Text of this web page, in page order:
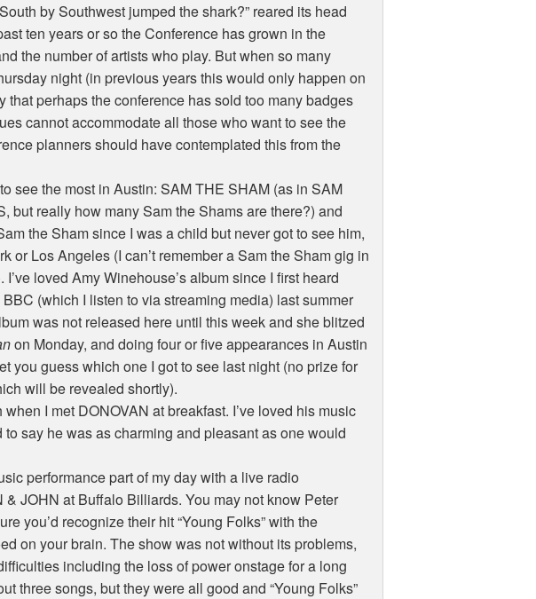
by Southwest jumped the shark?” reared its head
ten years or so the Conference has grown in the
the number of artists who play. But when so many
night (in previous years this would only happen on
that perhaps the conference has sold too many badges
cannot accommodate all those who want to see the
planners should have contemplated this from the
see the most in Austin: SAM THE SHAM (as in SAM
but really how many Sam the Shams are there?) and
the Sham since I was a child but never got to see him,
or Los Angeles (I can’t remember a Sam the Sham gig in
loved Amy Winehouse’s album since I first heard
(which I listen to via streaming media) last summer
was not released here until this week and she blitzed
on Monday, and doing four or five appearances in Austin
you guess which one I got to see last night (no prize for
will be revealed shortly).
I met DONOVAN at breakfast. I’ve loved his music
say he was as charming and pleasant as one would
performance part of my day with a live radio
JOHN at Buffalo Billiards. You may not know Peter
you’d recognize their hit “Young Folks” with the
on your brain. The show was not without its problems,
including the loss of power onstage for a long
three songs, but they were all good and “Young Folks”